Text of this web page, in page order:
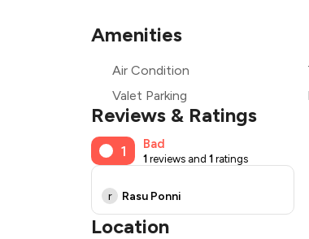
Amenities
Air Condition
Valet Parking
Reviews & Ratings
1 Bad
1 reviews and 1 ratings
r Rasu Ponni
Location